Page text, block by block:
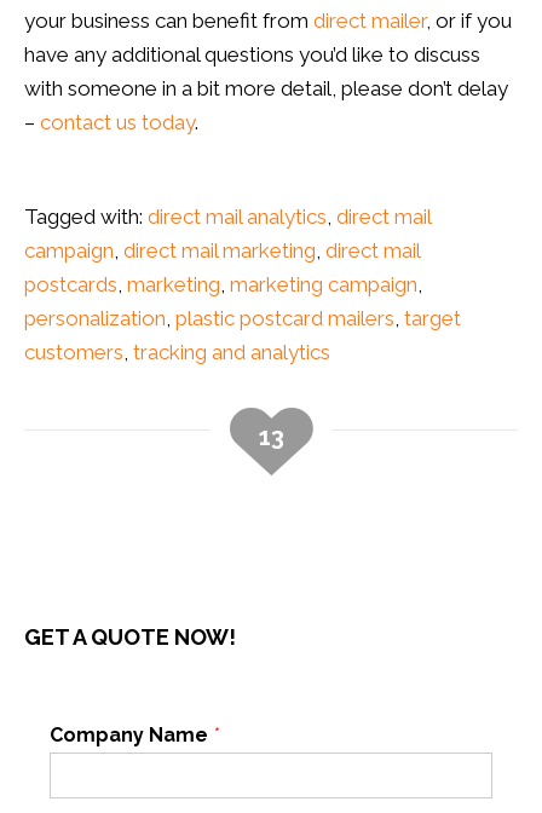
your business can benefit from direct mailer, or if you
have any additional questions you’d like to discuss
with someone in a bit more detail, please don’t delay
– contact us today.
Tagged with: direct mail analytics, direct mail
campaign, direct mail marketing, direct mail
postcards, marketing, marketing campaign,
personalization, plastic postcard mailers, target
customers, tracking and analytics
13
GET A QUOTE NOW!
Company Name *